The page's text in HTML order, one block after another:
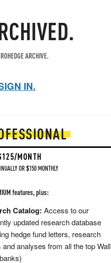
ARCHIVE.
IN.
MONTH
OR $150 MONTHLY
features, plus:
Catalog: Access to our
updated research database
hedge fund letters, research
and analyses from all the top Wall